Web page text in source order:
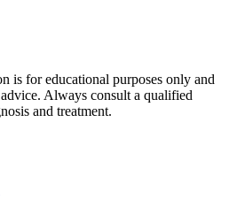
is for educational purposes only and
Always consult a qualified
and treatment.